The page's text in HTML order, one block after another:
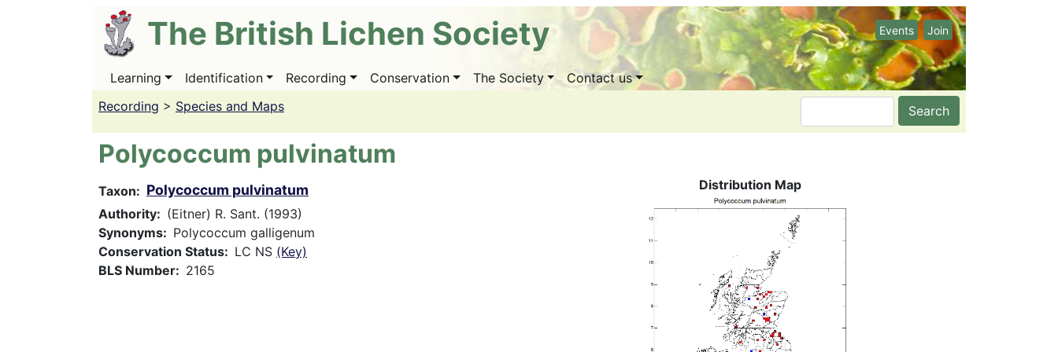
The British Lichen Society Events Join
Main
Learning Identification Recording Conservation The Society
Contact us
Recording > Species and Maps Search
Polycoccum pulvinatum
Taxon Polycoccum pulvinatum
Authority
(Eitner) R. Sant. (1993)
Synonyms
Polycoccum galligenum
Conservation Status
LC NS (Key)
BLS Number
2165
Distribution Map